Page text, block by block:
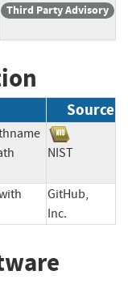
Third Party Advisory
Source
NIST
GitHub,
Inc.